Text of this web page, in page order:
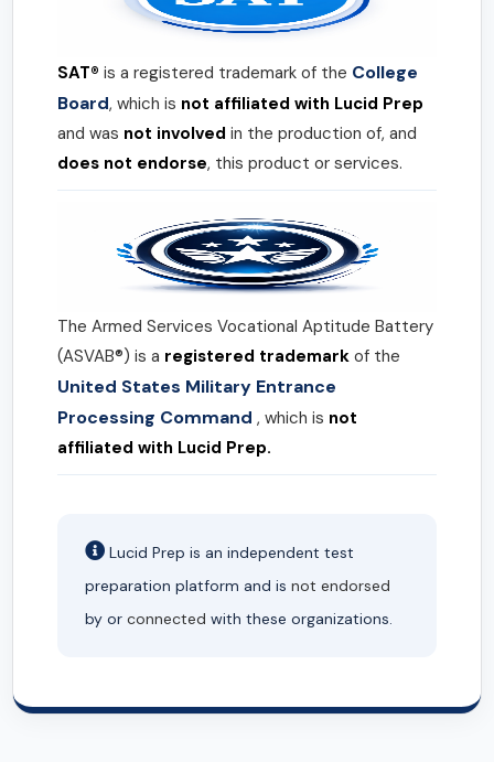
SAT® is a registered trademark of the College
Board, which is not affiliated with Lucid Prep
and was not involved in the production of, and
does not endorse, this product or services.
The Armed Services Vocational Aptitude Battery
(ASVAB®) is a registered trademark of the
United States Military Entrance
Processing Command , which is not
affiliated with Lucid Prep.
Lucid Prep is an independent test
preparation platform and is not endorsed
by or connected with these organizations.